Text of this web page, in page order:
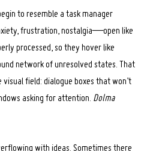
to resemble a task manager
frustration, nostalgia—open like
processed, so they hover like
network of unresolved states. That
field: dialogue boxes that won’t
asking for attention. Dolma
with ideas. Sometimes there